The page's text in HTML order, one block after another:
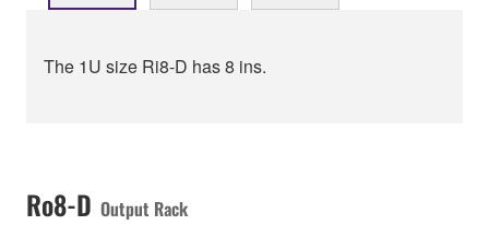
The 1U size Ri8-D has 8 ins.
Ro8-D Output Rack